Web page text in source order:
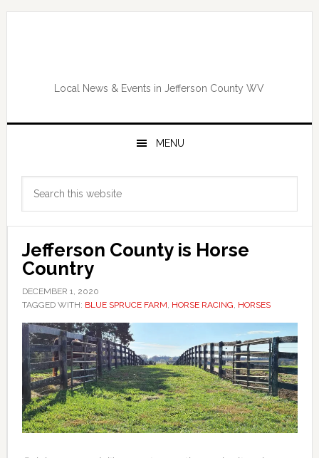
Skip
Skip
Skip
Skip
Local News & Events in Jefferson County WV
MENU
Primary
Sidebar
Jefferson County is Horse
Country
DECEMBER 1, 2020
TAGGED WITH: BLUE SPRUCE FARM, HORSE RACING, HORSES